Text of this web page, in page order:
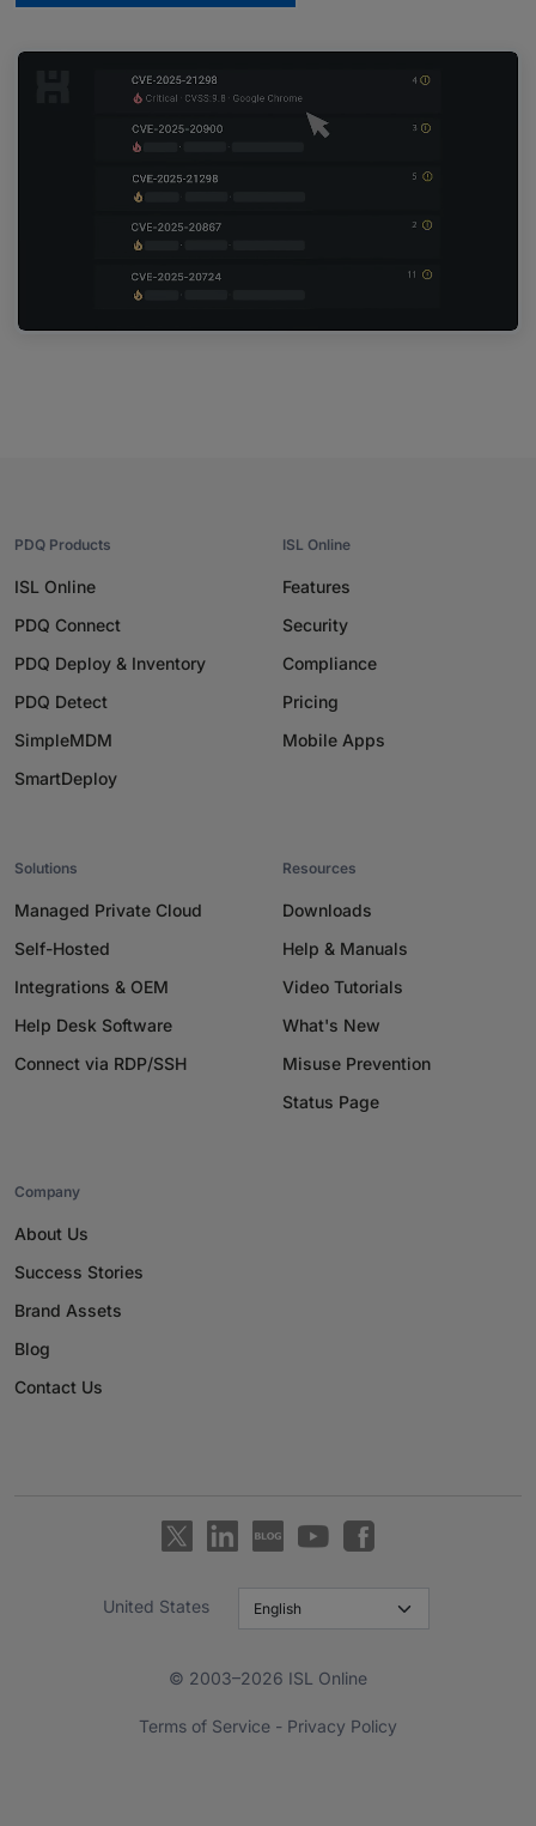
PDQ Products
ISL Online
PDQ Connect
PDQ Deploy & Inventory
PDQ Detect
SimpleMDM
SmartDeploy
ISL Online
Features
Security
Compliance
Pricing
Mobile Apps
Solutions
Managed Private Cloud
Self-Hosted
Integrations & OEM
Help Desk Software
Connect via RDP/SSH
Resources
Downloads
Help & Manuals
Video Tutorials
What's New
Misuse Prevention
Status Page
Company
About Us
Success Stories
Brand Assets
Blog
Contact Us
United States
© 2003–2026 ISL Online
Terms of Service - Privacy Policy